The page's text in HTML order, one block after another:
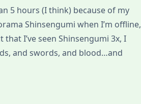
5 hours (I think) because of my
Shinsengumi when I’m offline,
I’ve seen Shinsengumi 3x, I
and swords, and blood…and